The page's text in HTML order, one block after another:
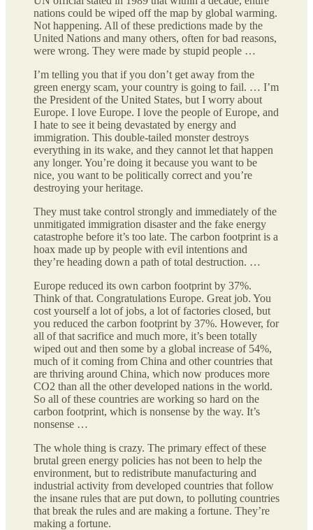
nations could be wiped off the map by global warming.
Not happening. All of these predictions made by the
United Nations and many others, often for bad reasons,
were wrong. They were made by stupid people …
I’m telling you that if you don’t get away from the
green energy scam, your country is going to fail. … I’m
the President of the United States, but I worry about
Europe. I love Europe. I love the people of Europe, and
I hate to see it being devastated by energy and
immigration. This double-tailed monster destroys
everything in its wake, and they cannot let that happen
any longer. You’re doing it because you want to be
nice, you want to be politically correct and you’re
destroying your heritage.
They must take control strongly and immediately of the
unmitigated immigration disaster and the fake energy
catastrophe before it’s too late. The carbon footprint is a
hoax made up by people with evil intentions and
they’re heading down a path of total destruction. …
Europe reduced its own carbon footprint by 37%.
Think of that. Congratulations Europe. Great job. You
cost yourself a lot of jobs, a lot of factories closed, but
you reduced the carbon footprint by 37%. However, for
all of that sacrifice and much more, it’s been totally
wiped out and then some by a global increase of 54%,
much of it coming from China and other countries that
are thriving around China, which now produces more
CO2 than all the other developed nations in the world.
So all of these countries are working so hard on the
carbon footprint, which is nonsense by the way. It’s
nonsense …
The whole thing is crazy. The primary effect of these
brutal green energy policies has not been to help the
environment, but to redistribute manufacturing and
industrial activity from developed countries that follow
the insane rules that are put down, to polluting countries
that break the rules and are making a fortune. They’re
making a fortune.